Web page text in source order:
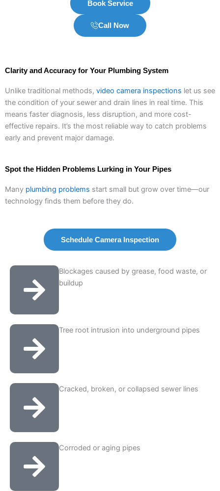
Book Service
Call Now
Clarity and Accuracy for Your Plumbing System
Unlike traditional methods, video camera inspections let us see
the condition of your sewer and drain lines in real time. This
means faster diagnosis, less disruption, and more cost-
effective repairs. It’s the most reliable way to catch problems
early and prevent major damage.
Spot the Hidden Problems Lurking in Your Pipes
Many plumbing problems start small but grow over time—our
technology finds them before they do.
Schedule Camera Inspection
Blockages caused by grease, food waste, or
buildup
Tree root intrusion into underground pipes
Cracked, broken, or collapsed sewer lines
Corroded or aging pipes